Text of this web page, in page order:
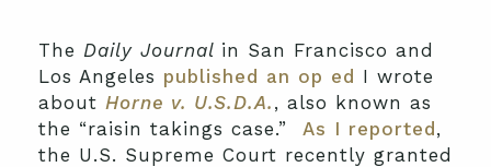
The Daily Journal in San Francisco and
Los Angeles published an op ed I wrote
about Horne v. U.S.D.A. , also known as
the “raisin takings case.” As I reported ,
the U.S. Supreme Court recently granted